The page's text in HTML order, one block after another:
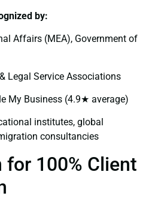
by:
Affairs (MEA), Government of
Legal Service Associations
My Business (4.9★ average)
institutes, global
consultancies
for 100% Client